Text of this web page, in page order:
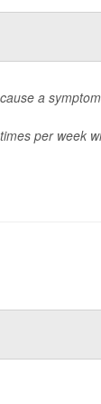
a
per week